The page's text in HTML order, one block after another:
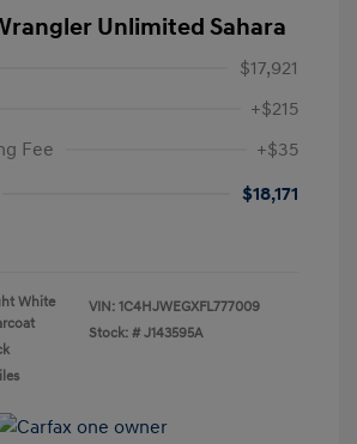
Unlimited Sahara
$17,921
+$215
Fee
+$35
$18,171
White
VIN: 1C4HJWEGXFL777009
Stock: # J143595A